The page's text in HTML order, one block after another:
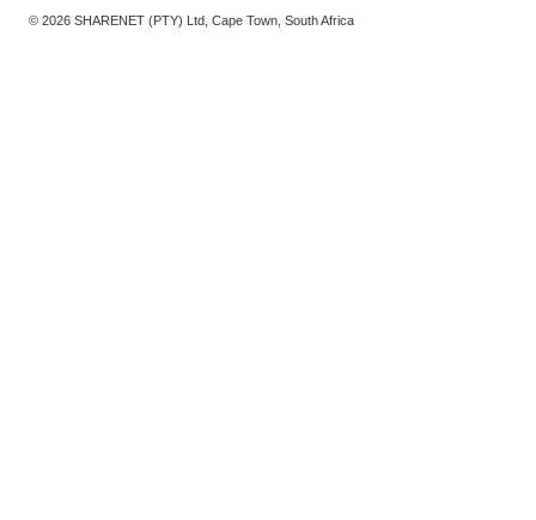
© 2026 SHARENET (PTY) Ltd, Cape Town, South Africa